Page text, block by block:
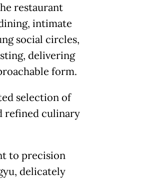
restaurant
intimate
social circles,
delivering
form.
selection of
refined culinary
to precision
delicately